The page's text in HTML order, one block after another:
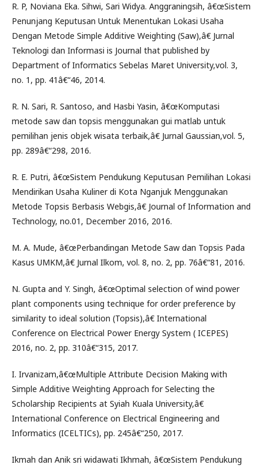
R. P, Noviana Eka. Sihwi, Sari Widya. Anggraningsih, â€œSistem
Penunjang Keputusan Untuk Menentukan Lokasi Usaha
Dengan Metode Simple Additive Weighting (Saw),â€ Jurnal
Teknologi dan Informasi is Journal that published by
Department of Informatics Sebelas Maret University,vol. 3,
no. 1, pp. 41â€“46, 2014.
R. N. Sari, R. Santoso, and Hasbi Yasin, â€œKomputasi
metode saw dan topsis menggunakan gui matlab untuk
pemilihan jenis objek wisata terbaik,â€ Jurnal Gaussian,vol. 5,
pp. 289â€“298, 2016.
R. E. Putri, â€œSistem Pendukung Keputusan Pemilihan Lokasi
Mendirikan Usaha Kuliner di Kota Nganjuk Menggunakan
Metode Topsis Berbasis Webgis,â€ Journal of Information and
Technology, no.01, December 2016, 2016.
M. A. Mude, â€œPerbandingan Metode Saw dan Topsis Pada
Kasus UMKM,â€ Jurnal Ilkom, vol. 8, no. 2, pp. 76â€“81, 2016.
N. Gupta and Y. Singh, â€œOptimal selection of wind power
plant components using technique for order preference by
similarity to ideal solution (Topsis),â€ International
Conference on Electrical Power Energy System ( ICEPES)
2016, no. 2, pp. 310â€“315, 2017.
I. Irvanizam,â€œMultiple Attribute Decision Making with
Simple Additive Weighting Approach for Selecting the
Scholarship Recipients at Syiah Kuala University,â€
International Conference on Electrical Engineering and
Informatics (ICELTICs), pp. 245â€“250, 2017.
Ikmah dan Anik sri widawati Ikhmah, â€œSistem Pendukung